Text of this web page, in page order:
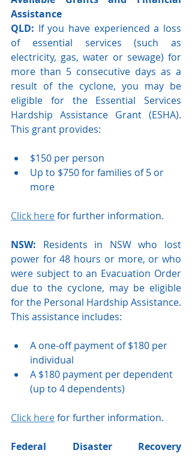
Assistance
QLD: If you have experienced a loss
of essential services (such as
electricity, gas, water or sewage) for
more than 5 consecutive days as a
result of the cyclone, you may be
eligible for the Essential Services
Hardship Assistance Grant (ESHA).
This grant provides:
$150 per person
Up to $750 for families of 5 or
more
Click here for further information.
NSW: Residents in NSW who lost
power for 48 hours or more, or who
were subject to an Evacuation Order
due to the cyclone, may be eligible
for the Personal Hardship Assistance.
This assistance includes:
A one-off payment of $180 per
individual
A $180 payment per dependent
(up to 4 dependents)
Click here for further information.
Federal Disaster Recovery